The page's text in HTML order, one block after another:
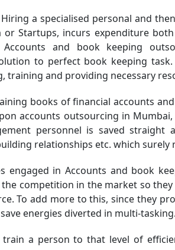
Hiring a specialised personal and
Startups, incurs expenditure
and book keeping
to perfect book keeping
and providing necessary
books of financial accounts
accounts outsourcing in
personnel is saved straight
relationships etc. which surely
engaged in Accounts and book
competition in the market so
To add more to this, since they
energies diverted in multi-tasking.
a person to that level of